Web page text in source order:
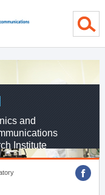
and
Institute